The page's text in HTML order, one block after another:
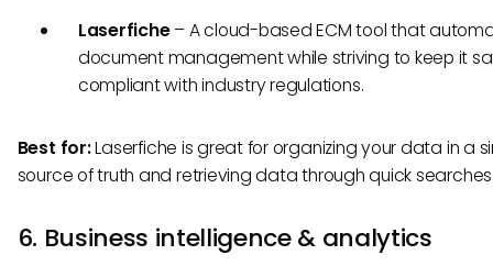
Laserfiche– A cloud-based ECM tool that
document management while striving to keep it
compliant with industry regulations.
Best for:Laserfiche is great for organizing your data in a
source of truth and retrieving data through quick
6. Business intelligence & analytics